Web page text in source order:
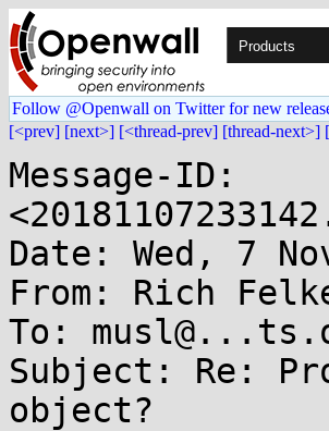
Products
Follow @Openwall on Twitter for new
[<prev] [next>] [<thread-prev] [thread-next>]
Message-ID:
Date: Wed, 7
From: Rich
To:
Subject: Re:
object?